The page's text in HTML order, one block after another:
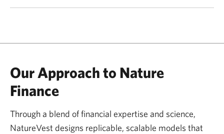
Our Approach to Nature
Finance
Through a blend of financial expertise and science,
NatureVest designs replicable, scalable models that